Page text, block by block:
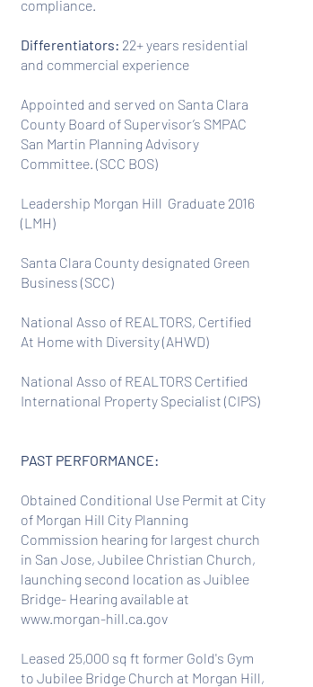
compliance.
Differentiators: 22+ years residential
and commercial experience
Appointed and served on Santa Clara
County Board of Supervisor’s SMPAC
San Martin Planning Advisory
Committee. (SCC BOS)
Leadership Morgan Hill Graduate 2016
(LMH)
Santa Clara County designated Green
Business (SCC)
National Asso of REALTORS, Certified
At Home with Diversity (AHWD)
National Asso of REALTORS Certified
International Property Specialist (CIPS)
PAST PERFORMANCE:
Obtained Conditional Use Permit at City
of Morgan Hill City Planning
Commission hearing for largest church
in San Jose, Jubilee Christian Church,
launching second location as Juiblee
Bridge- Hearing available at
www.morgan-hill.ca.gov
Leased 25,000 sq ft former Gold's Gym
to Jubilee Bridge Church at Morgan Hill,